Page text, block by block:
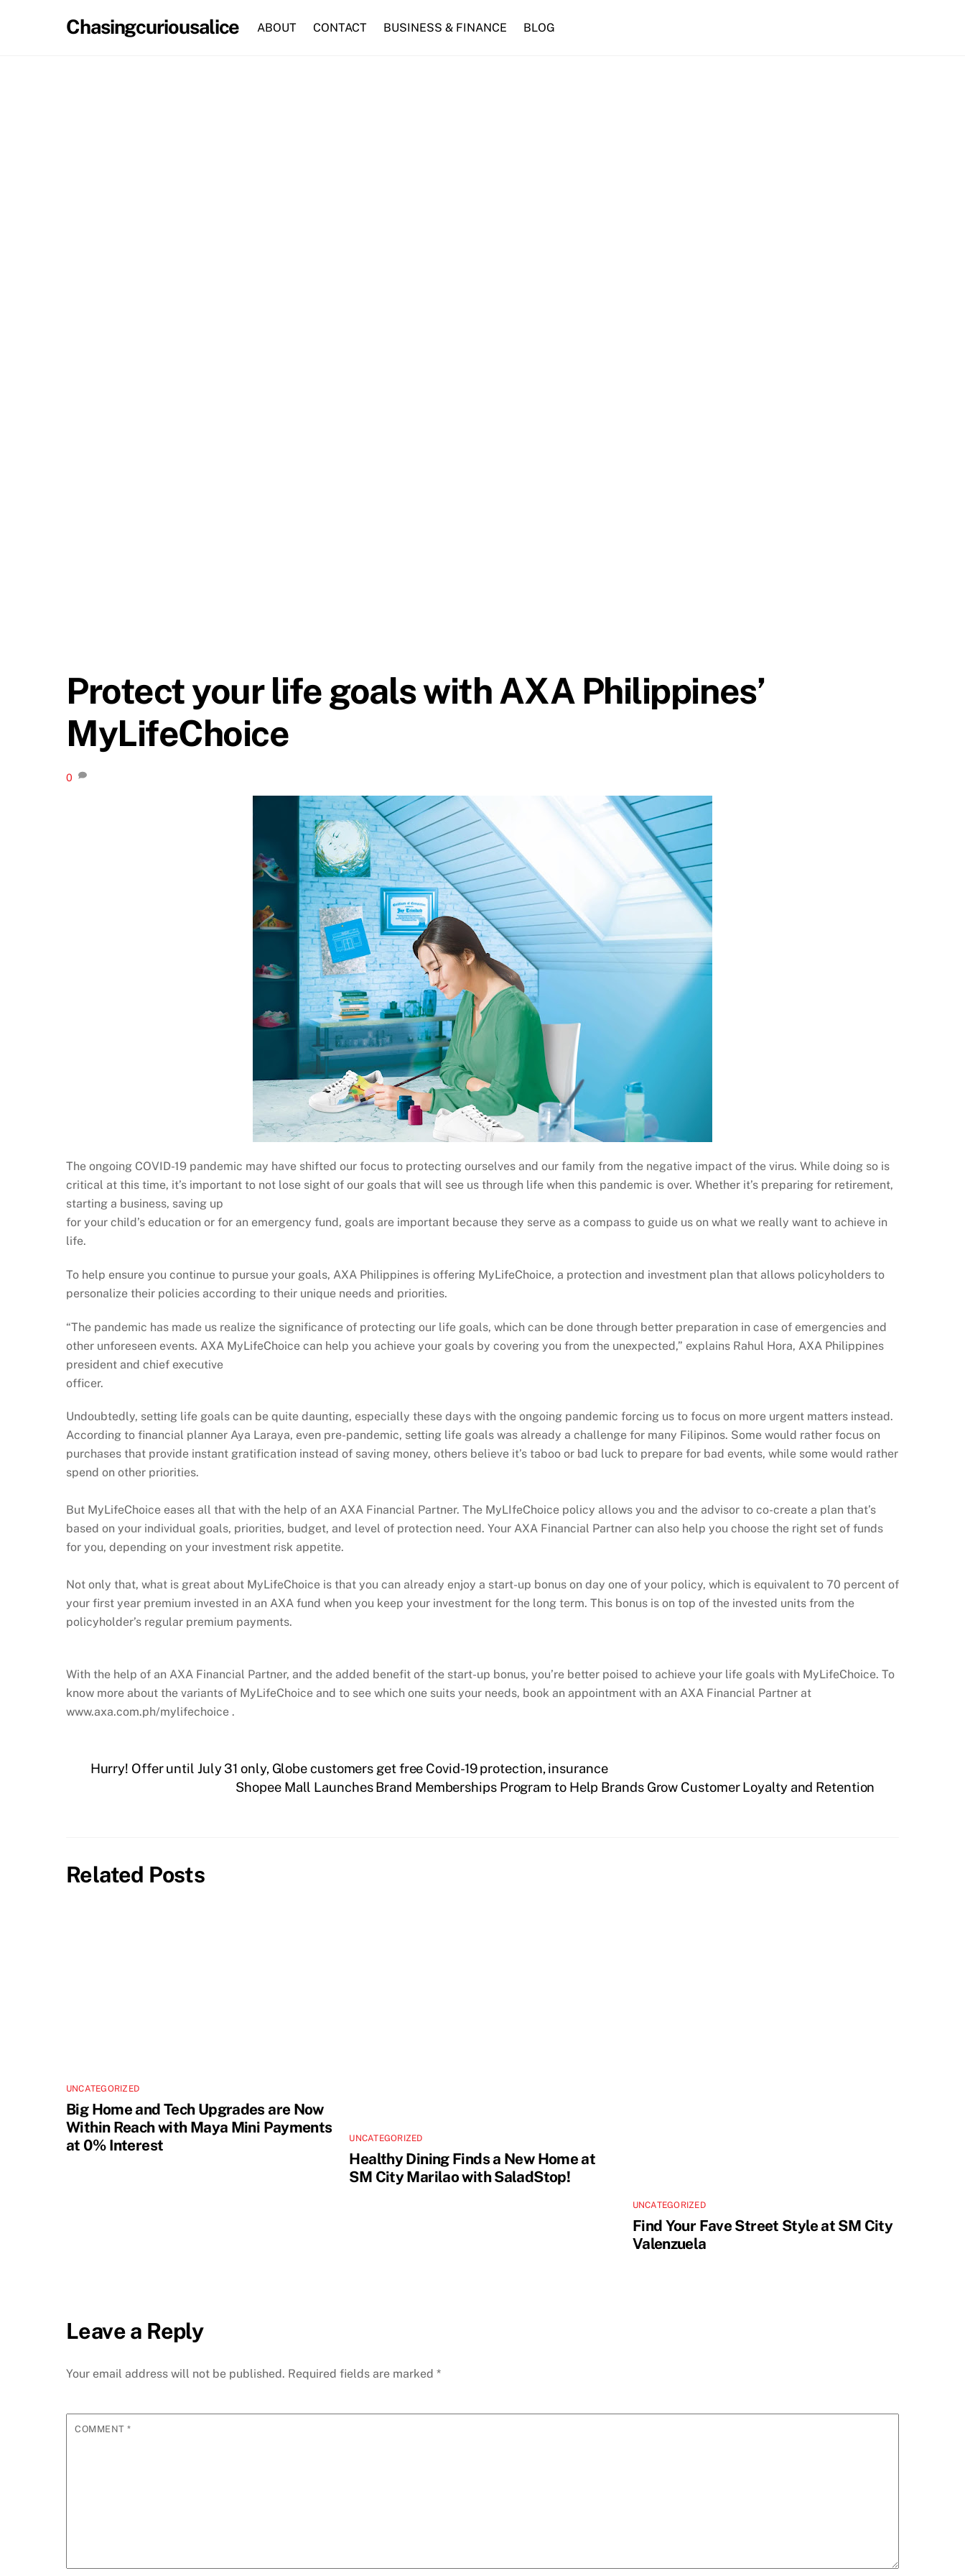
Chasingcuriousalice ABOUT CONTACT BUSINESS & FINANCE BLOG
Protect your life goals with AXA Philippines’
MyLifeChoice
0
The ongoing COVID-19 pandemic may have shifted our focus to protecting ourselves and our family from the negative impact of the virus. While doing so is
critical at this time, it’s important to not lose sight of our goals that will see us through life when this pandemic is over. Whether it’s preparing for retirement,
starting a business, saving up
for your child’s education or for an emergency fund, goals are important because they serve as a compass to guide us on what we really want to achieve in
life.
To help ensure you continue to pursue your goals, AXA Philippines is offering MyLifeChoice, a protection and investment plan that allows policyholders to
personalize their policies according to their unique needs and priorities.
“The pandemic has made us realize the significance of protecting our life goals, which can be done through better preparation in case of emergencies and
other unforeseen events. AXA MyLifeChoice can help you achieve your goals by covering you from the unexpected,” explains Rahul Hora, AXA Philippines
president and chief executive
officer.
Undoubtedly, setting life goals can be quite daunting, especially these days with the ongoing pandemic forcing us to focus on more urgent matters instead.
According to financial planner Aya Laraya, even pre-pandemic, setting life goals was already a challenge for many Filipinos. Some would rather focus on
purchases that provide instant gratification instead of saving money, others believe it’s taboo or bad luck to prepare for bad events, while some would rather
spend on other priorities.
But MyLifeChoice eases all that with the help of an AXA Financial Partner. The MyLIfeChoice policy allows you and the advisor to co-create a plan that’s
based on your individual goals, priorities, budget, and level of protection need. Your AXA Financial Partner can also help you choose the right set of funds
for you, depending on your investment risk appetite.
Not only that, what is great about MyLifeChoice is that you can already enjoy a start-up bonus on day one of your policy, which is equivalent to 70 percent of
your first year premium invested in an AXA fund when you keep your investment for the long term. This bonus is on top of the invested units from the
policyholder’s regular premium payments.
With the help of an AXA Financial Partner, and the added benefit of the start-up bonus, you’re better poised to achieve your life goals with MyLifeChoice. To
know more about the variants of MyLifeChoice and to see which one suits your needs, book an appointment with an AXA Financial Partner at
www.axa.com.ph/mylifechoice .
Hurry! Offer until July 31 only, Globe customers get free Covid-19 protection, insurance
Shopee Mall Launches Brand Memberships Program to Help Brands Grow Customer Loyalty and Retention
Related Posts
UNCATEGORIZED
Big Home and Tech Upgrades are Now
Within Reach with Maya Mini Payments
at 0% Interest
UNCATEGORIZED
Healthy Dining Finds a New Home at
SM City Marilao with SaladStop!
UNCATEGORIZED
Find Your Fave Street Style at SM City
Valenzuela
Leave a Reply
Your email address will not be published. Required fields are marked *
COMMENT*